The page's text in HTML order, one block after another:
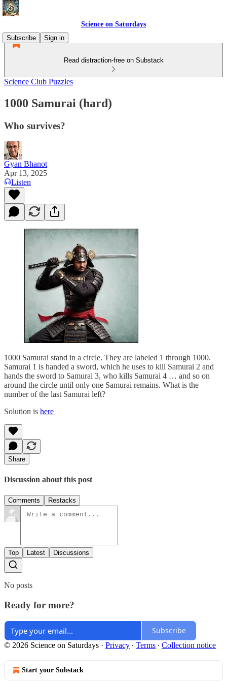
Science on Saturdays
Subscribe
Sign in
Read distraction-free on Substack
Science Club Puzzles
1000 Samurai (hard)
Who survives?
Gyan Bhanot
Apr 13, 2025
Listen
1000 Samurai stand in a circle. They are labeled 1 through 1000.
Samurai 1 is handed a sword, which he uses to kill Samurai 2 and
hands the sword to Samurai 3, who kills Samurai 4 … and so on
around the circle until only one Samurai remains. What is the
number of the last Samurai left?
Solution is here
Share
Discussion about this post
Comments Restacks
Top Latest Discussions
No posts
Ready for more?
Subscribe
© 2026 Science on Saturdays · Privacy ∙ Terms ∙ Collection notice
Start your Substack